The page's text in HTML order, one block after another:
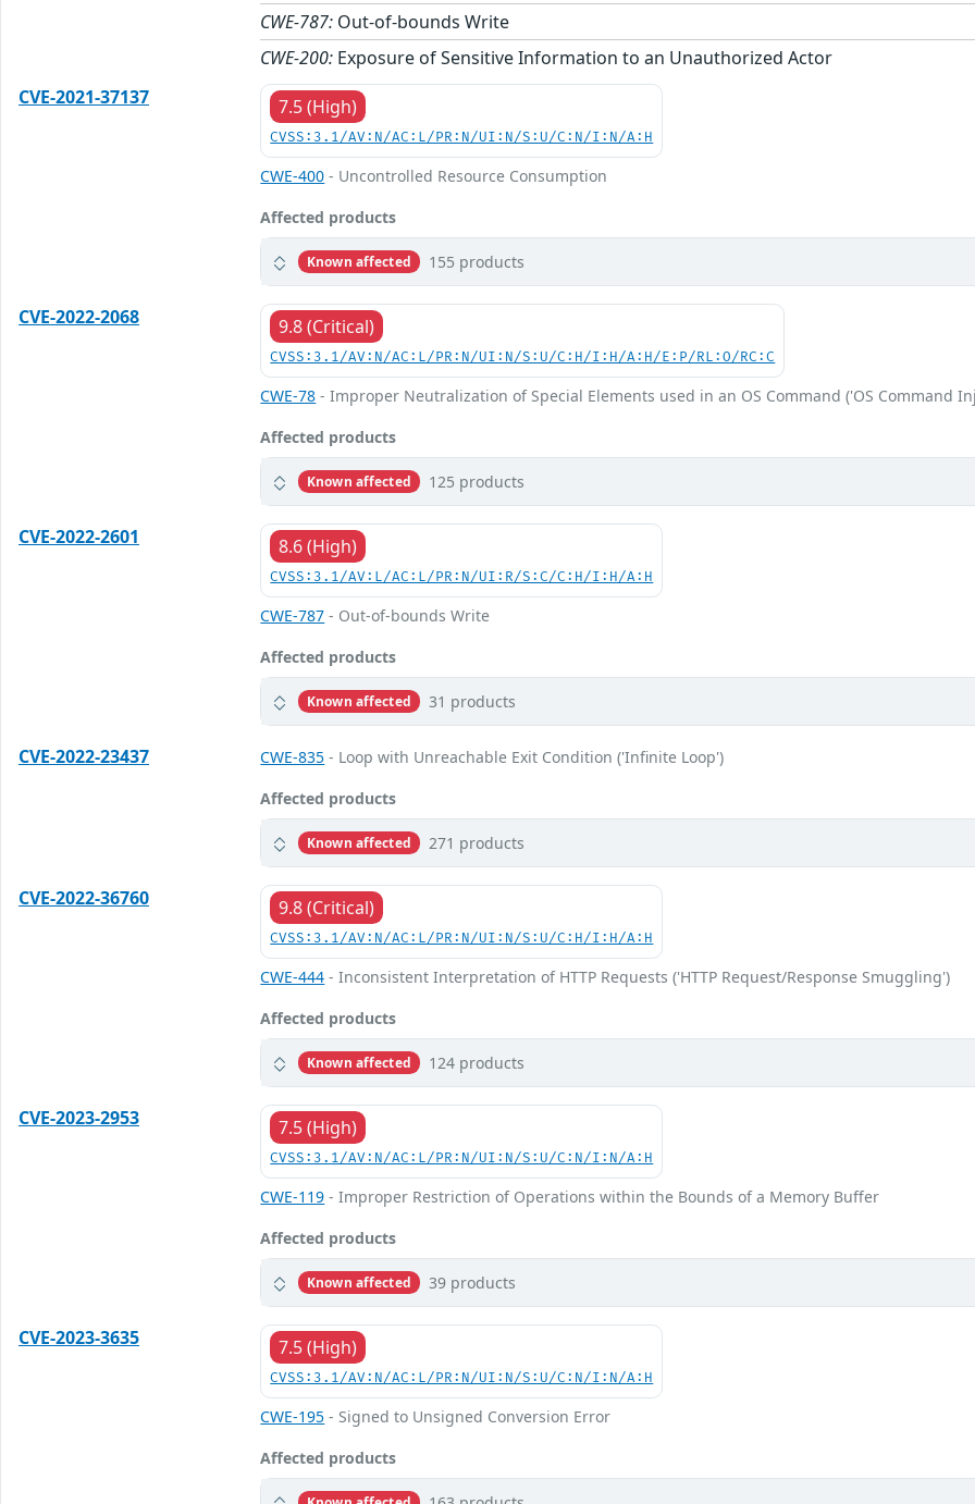
CWE-787: Out-of-bounds Write
CWE-200: Exposure of Sensitive Information to an Unauthorized Actor
CVE-2021-37137
7.5 (High)
CVSS:3.1/AV:N/AC:L/PR:N/UI:N/S:U/C:N/I:N/A:H
CWE-400 - Uncontrolled Resource Consumption
Affected products
Known affected 155 products
CVE-2022-2068 9.8 (Critical)
CVSS:3.1/AV:N/AC:L/PR:N/UI:N/S:U/C:H/I:H/A:H/E:P/RL:O/RC:C
CWE-78 - Improper Neutralization of Special Elements used in an OS Command ('OS Command
Affected products
Known affected 125 products
CVE-2022-2601 8.6 (High)
CVSS:3.1/AV:L/AC:L/PR:N/UI:R/S:C/C:H/I:H/A:H
CWE-787 - Out-of-bounds Write
Affected products
Known affected 31 products
CVE-2022-23437 CWE-835 - Loop with Unreachable Exit Condition ('Infinite Loop')
Affected products
Known affected 271 products
CVE-2022-36760 9.8 (Critical)
CVSS:3.1/AV:N/AC:L/PR:N/UI:N/S:U/C:H/I:H/A:H
CWE-444 - Inconsistent Interpretation of HTTP Requests ('HTTP Request/Response Smuggling')
Affected products
Known affected 124 products
CVE-2023-2953 7.5 (High)
CVSS:3.1/AV:N/AC:L/PR:N/UI:N/S:U/C:N/I:N/A:H
CWE-119 - Improper Restriction of Operations within the Bounds of a Memory Buffer
Affected products
Known affected 39 products
CVE-2023-3635 7.5 (High)
CVSS:3.1/AV:N/AC:L/PR:N/UI:N/S:U/C:N/I:N/A:H
CWE-195 - Signed to Unsigned Conversion Error
Affected products